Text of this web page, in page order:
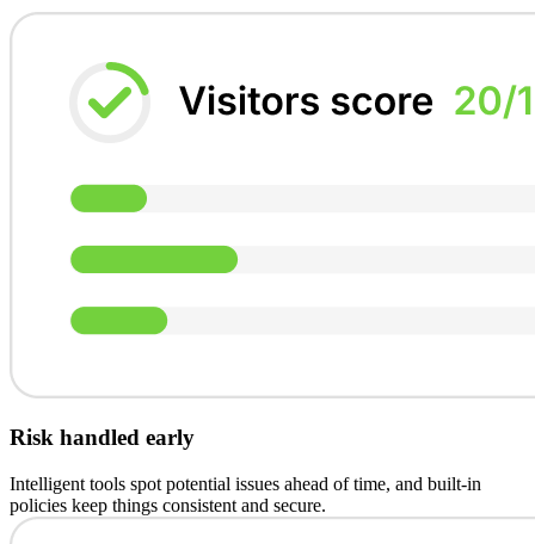
Risk handled early
Intelligent tools spot potential issues ahead of time, and built-in
policies keep things consistent and secure.